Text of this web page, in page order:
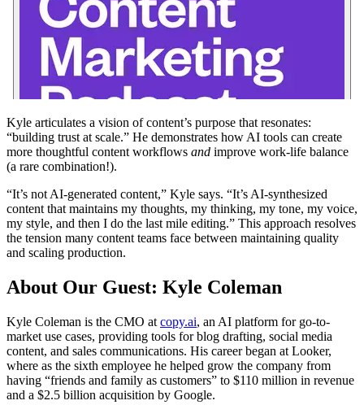
Kyle articulates a vision of content’s purpose that resonates:
“building trust at scale.” He demonstrates how AI tools can create
more thoughtful content workflows and improve work-life balance
(a rare combination!).
“It’s not AI-generated content,” Kyle says. “It’s AI-synthesized
content that maintains my thoughts, my thinking, my tone, my voice,
my style, and then I do the last mile editing.” This approach resolves
the tension many content teams face between maintaining quality
and scaling production.
About Our Guest: Kyle Coleman
Kyle Coleman is the CMO at copy.ai, an AI platform for go-to-
market use cases, providing tools for blog drafting, social media
content, and sales communications. His career began at Looker,
where as the sixth employee he helped grow the company from
having “friends and family as customers” to $110 million in revenue
and a $2.5 billion acquisition by Google.